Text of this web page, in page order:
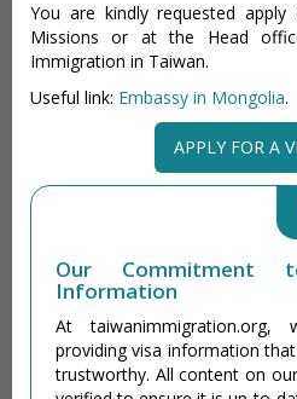
You are kindly requested apply
Missions or at the Head
Immigration in Taiwan.
Useful link: Embassy in Mongolia.
APPLY FOR A
Our Commitment
Information
At
providing visa information
trustworthy. All content on